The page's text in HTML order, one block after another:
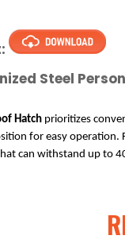
Steel
Hatch prioritizes
for easy
can withstand up to